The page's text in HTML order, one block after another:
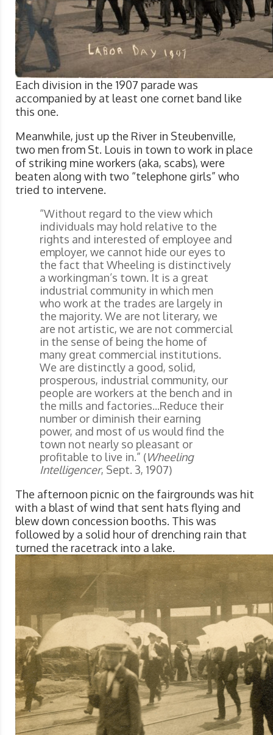
Each division in the 1907 parade was
accompanied by at least one cornet band like
this one.
Meanwhile, just up the River in Steubenville,
two men from St. Louis in town to work in place
of striking mine workers (aka, scabs), were
beaten along with two “telephone girls” who
tried to intervene.
“Without regard to the view which
individuals may hold relative to the
rights and interested of employee and
employer, we cannot hide our eyes to
the fact that Wheeling is distinctively
a workingman’s town. It is a great
industrial community in which men
who work at the trades are largely in
the majority. We are not literary, we
are not artistic, we are not commercial
in the sense of being the home of
many great commercial institutions.
We are distinctly a good, solid,
prosperous, industrial community, our
people are workers at the bench and in
the mills and factories...Reduce their
number or diminish their earning
power, and most of us would find the
town not nearly so pleasant or
profitable to live in.” (Wheeling
Intelligencer, Sept. 3, 1907)
The afternoon picnic on the fairgrounds was hit
with a blast of wind that sent hats flying and
blew down concession booths. This was
followed by a solid hour of drenching rain that
turned the racetrack into a lake.